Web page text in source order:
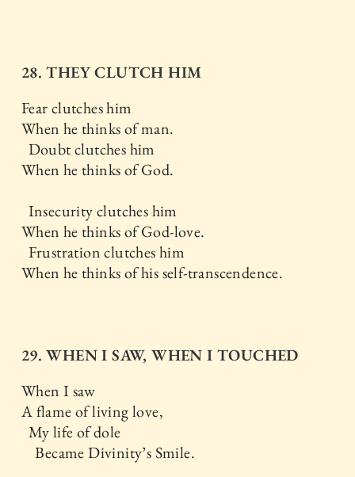
28. THEY CLUTCH HIM
Fear clutches him
When he thinks of man.
Doubt clutches him
When he thinks of God.
Insecurity clutches him
When he thinks of God-love.
Frustration clutches him
When he thinks of his self-transcendence.
29. WHEN I SAW, WHEN I TOUCHED
When I saw
A flame of living love,
My life of dole
Became Divinity’s Smile.